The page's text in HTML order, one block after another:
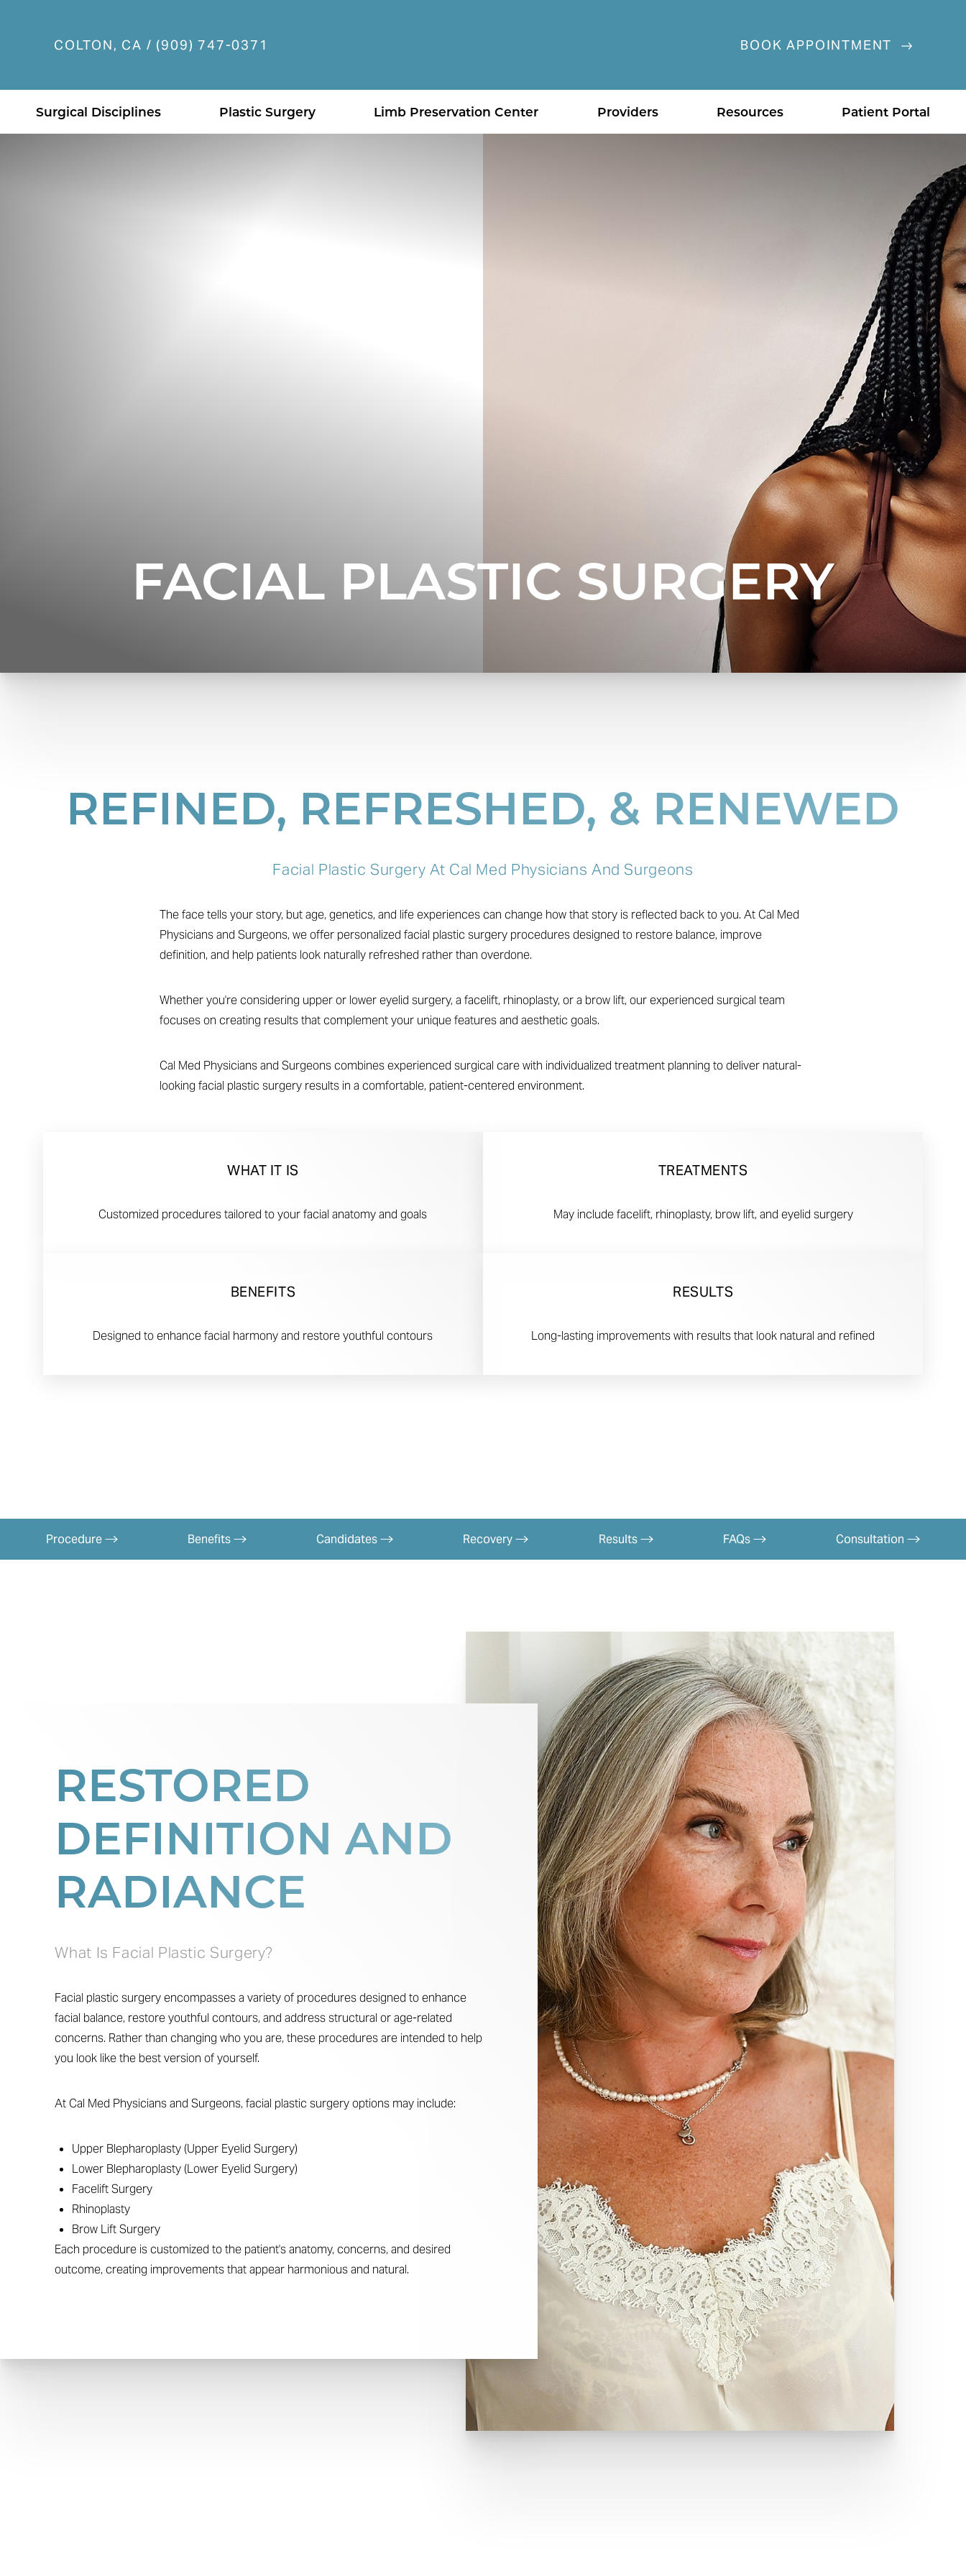
COLTON, CA / (909) 747-0371 BOOK APPOINTMENT
Surgical Disciplines Plastic Surgery Limb Preservation Center Providers Resources Patient Portal
FACIAL PLASTIC SURGERY
REFINED, REFRESHED, & RENEWED
Facial Plastic Surgery At Cal Med Physicians And Surgeons
The face tells your story, but age, genetics, and life experiences can change how that story is reflected back to you. At Cal Med
Physicians and Surgeons, we offer personalized facial plastic surgery procedures designed to restore balance, improve
definition, and help patients look naturally refreshed rather than overdone.
Whether you're considering upper or lower eyelid surgery, a facelift, rhinoplasty, or a brow lift, our experienced surgical team
focuses on creating results that complement your unique features and aesthetic goals.
Cal Med Physicians and Surgeons combines experienced surgical care with individualized treatment planning to deliver natural-
looking facial plastic surgery results in a comfortable, patient-centered environment.
WHAT IT IS
Customized procedures tailored to your facial anatomy and goals
TREATMENTS
May include facelift, rhinoplasty, brow lift, and eyelid surgery
BENEFITS
Designed to enhance facial harmony and restore youthful contours
RESULTS
Long-lasting improvements with results that look natural and refined
Procedure Benefits Candidates Recovery Results FAQs Consultation
RESTORED
DEFINITION AND
RADIANCE
What Is Facial Plastic Surgery?
Facial plastic surgery encompasses a variety of procedures designed to enhance
facial balance, restore youthful contours, and address structural or age-related
concerns. Rather than changing who you are, these procedures are intended to help
you look like the best version of yourself.
At Cal Med Physicians and Surgeons, facial plastic surgery options may include:
Upper Blepharoplasty (Upper Eyelid Surgery)
Lower Blepharoplasty (Lower Eyelid Surgery)
Facelift Surgery
Rhinoplasty
Brow Lift Surgery
Each procedure is customized to the patient's anatomy, concerns, and desired
outcome, creating improvements that appear harmonious and natural.
Accessibility Menu(CTRL + U)
Text Spacing
Line Height